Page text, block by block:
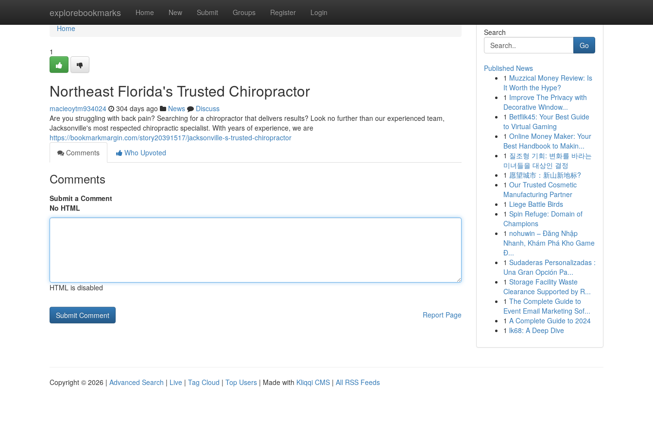
explorebookmarks Home New Submit Groups Register Login
Home
Home
1
Northeast Florida's Trusted Chiropractor
macieoytm934024 304 days ago News
Discuss
Are you struggling with back pain? Searching for a chiropractor that delivers results? Look no further than our experienced team,
Jacksonville's most respected chiropractic specialist. With years of experience, we are
https://bookmarkmargin.com/story20391517/jacksonville-s-trusted-chiropractor
Comments
Who Upvoted
Comments
Submit a Comment
No HTML
HTML is disabled
Report Page
Search
Go
Published News
1 Muzzical Money Review: Is
It Worth the Hype?
1 Improve The Privacy with
Decorative Window...
1 Betflik45: Your Best Guide
to Virtual Gaming
1 Online Money Maker: Your
Best Handbook to Makin...
1 질조형 기회: 변화를 바라는
미녀들을 대상인 결정
1 愿望城市：新山新地标?
1 Our Trusted Cosmetic
Manufacturing Partner
1 Liege Battle Birds
1 Spin Refuge: Domain of
Champions
1 nohuwin – Đăng Nhập
Nhanh, Khám Phá Kho Game
Đ...
1 Sudaderas Personalizadas :
Una Gran Opción Pa...
1 Storage Facility Waste
Clearance Supported by R...
1 The Complete Guide to
Event Email Marketing Sof...
1 A Complete Guide to 2024
1 lk68: A Deep Dive
Copyright © 2026 | Advanced Search | Live | Tag Cloud | Top Users | Made with Kliqqi CMS | All RSS Feeds